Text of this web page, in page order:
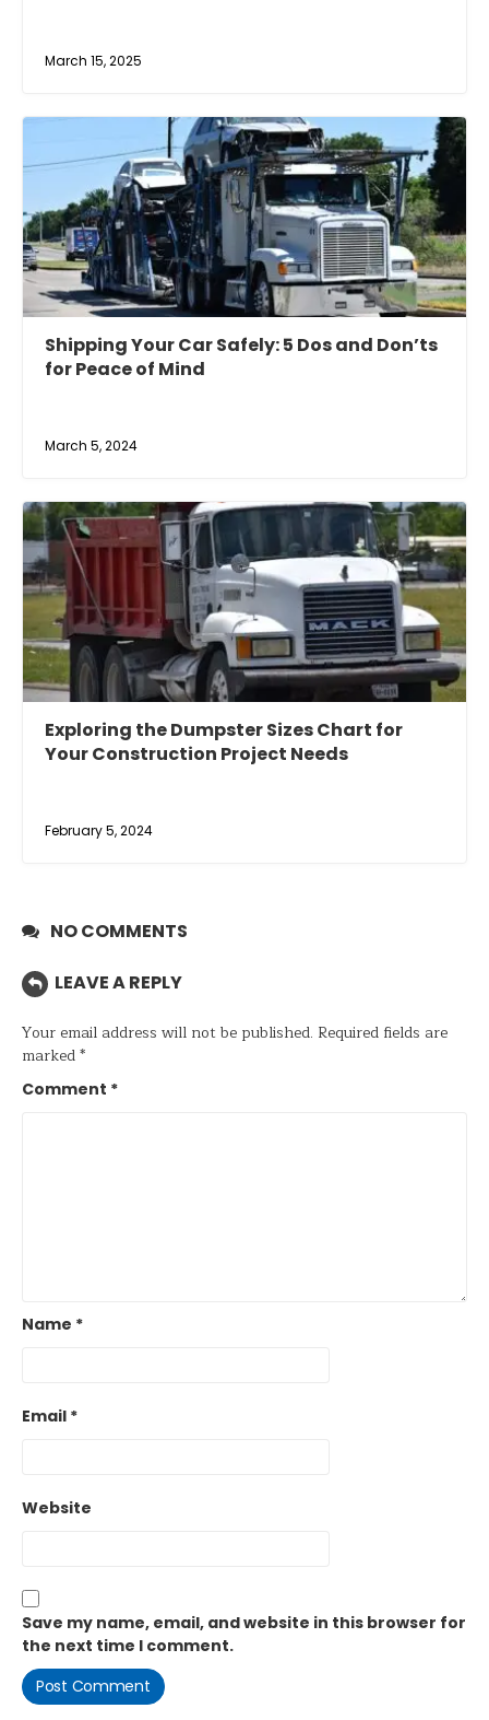
March 15, 2025
Shipping Your Car Safely: 5 Dos and Don’ts
for Peace of Mind
March 5, 2024
Exploring the Dumpster Sizes Chart for
Your Construction Project Needs
February 5, 2024
NO COMMENTS
LEAVE A REPLY
Your email address will not be published. Required fields are
marked*
Comment *
Name *
Email *
Website
Save my name, email, and website in this browser for
the next time I comment.